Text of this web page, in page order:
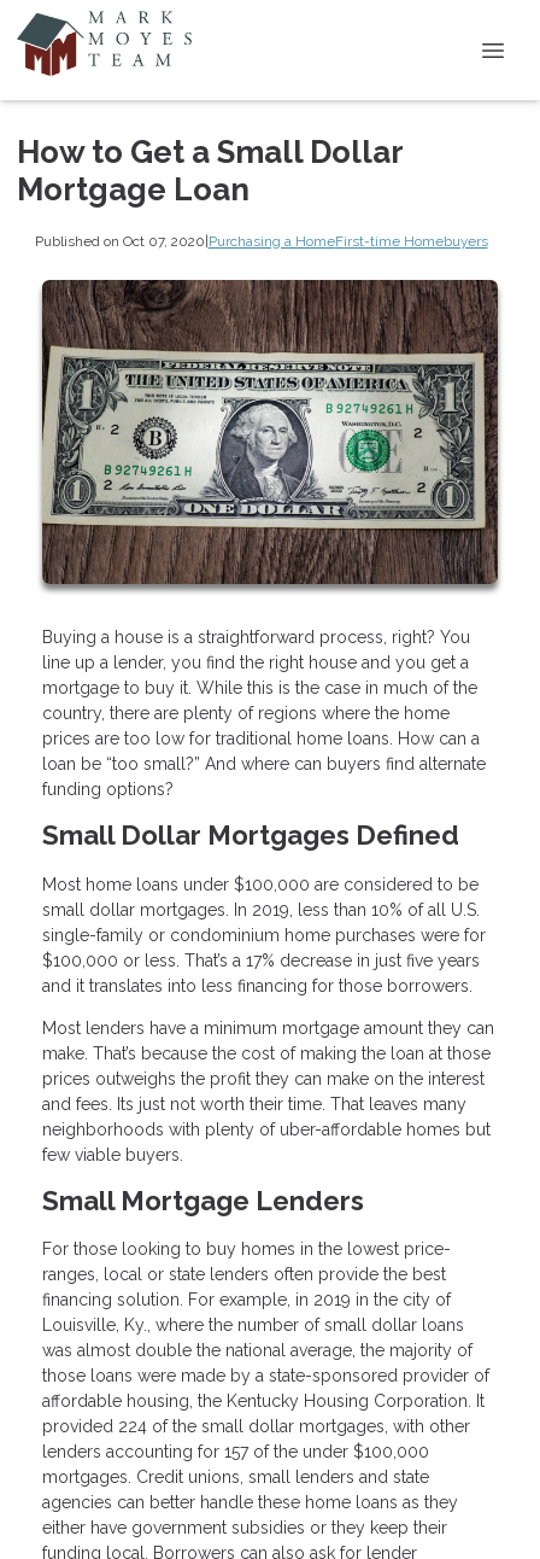
How to Get a Small Dollar
Mortgage Loan
Published on Oct 07, 2020|Purchasing a HomeFirst-time Homebuyers
Buying a house is a straightforward process, right? You
line up a lender, you find the right house and you get a
mortgage to buy it. While this is the case in much of the
country, there are plenty of regions where the home
prices are too low for traditional home loans. How can a
loan be “too small?” And where can buyers find alternate
funding options?
Small Dollar Mortgages Defined
Most home loans under $100,000 are considered to be
small dollar mortgages. In 2019, less than 10% of all U.S.
single-family or condominium home purchases were for
$100,000 or less. That’s a 17% decrease in just five years
and it translates into less financing for those borrowers.
Most lenders have a minimum mortgage amount they can
make. That’s because the cost of making the loan at those
prices outweighs the profit they can make on the interest
and fees. Its just not worth their time. That leaves many
neighborhoods with plenty of uber-affordable homes but
few viable buyers.
Small Mortgage Lenders
For those looking to buy homes in the lowest price-
ranges, local or state lenders often provide the best
financing solution. For example, in 2019 in the city of
Louisville, Ky., where the number of small dollar loans
was almost double the national average, the majority of
those loans were made by a state-sponsored provider of
affordable housing, the Kentucky Housing Corporation. It
provided 224 of the small dollar mortgages, with other
lenders accounting for 157 of the under $100,000
mortgages. Credit unions, small lenders and state
agencies can better handle these home loans as they
either have government subsidies or they keep their
funding local. Borrowers can also ask for lender